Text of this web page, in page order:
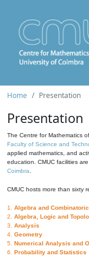
Home Presentation
Presentation
The Centre for Mathematics
Faculty of Science and
applied mathematics, and
education. CMUC facilities
Coimbra
CMUC hosts more than sixty
1. Algebra and
2. Algebra, Logic and
3. Analysis
4. Geometry
5. Numerical Analysis and
6. Probability and Statistics